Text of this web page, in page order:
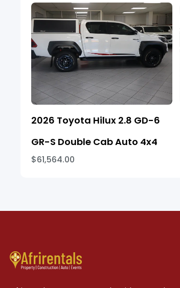
2026 Toyota Hilux 2.8 GD-6
GR-S Double Cab Auto 4x4
$61,564.00